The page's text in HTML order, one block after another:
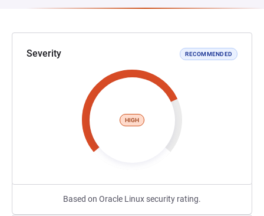
Severity RECOMMENDED
HIGH
Based on Oracle Linux security rating.